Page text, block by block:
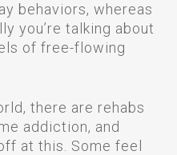
behaviors, whereas
you’re talking about
of free-flowing
there are rehabs
addiction, and
at this. Some feel